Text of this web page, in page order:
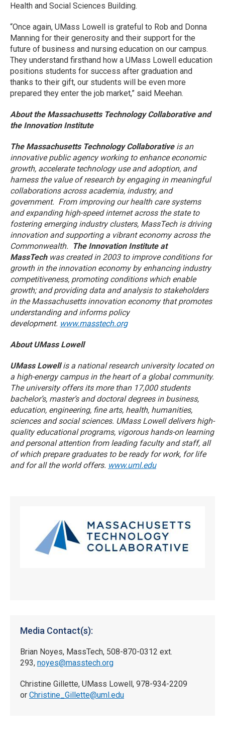
Media Contact(s):
Brian Noyes, MassTech, 508-870-0312 ext.
293, noyes@masstech.org
Christine Gillette, UMass Lowell, 978-934-2209
or Christine_Gillette@uml.edu
Health and Social Sciences Building.
“Once again, UMass Lowell is grateful to Rob and Donna
Manning for their generosity and their support for the
future of business and nursing education on our campus.
They understand firsthand how a UMass Lowell education
positions students for success after graduation and
thanks to their gift, our students will be even more
prepared they enter the job market,” said Meehan.
About the Massachusetts Technology Collaborative and
the Innovation Institute
The Massachusetts Technology Collaborative is an
innovative public agency working to enhance economic
growth, accelerate technology use and adoption, and
harness the value of research by engaging in meaningful
collaborations across academia, industry, and
government. From improving our health care systems
and expanding high-speed internet across the state to
fostering emerging industry clusters, MassTech is driving
innovation and supporting a vibrant economy across the
Commonwealth.
The Innovation Institute at
MassTechwas created in 2003 to improve conditions for
growth in the innovation economy by enhancing industry
competitiveness, promoting conditions which enable
growth; and providing data and analysis to stakeholders
in the Massachusetts innovation economy that promotes
understanding and informs policy
development. www.masstech.org
About UMass Lowell
UMass Lowellis a national research university located on
a high-energy campus in the heart of a global community.
The university offers its more than 17,000 students
bachelor’s, master’s and doctoral degrees in business,
education, engineering, fine arts, health, humanities,
sciences and social sciences. UMass Lowell delivers high-
quality educational programs, vigorous hands-on learning
and personal attention from leading faculty and staff, all
of which prepare graduates to be ready for work, for life
and for all the world offers. www.uml.edu